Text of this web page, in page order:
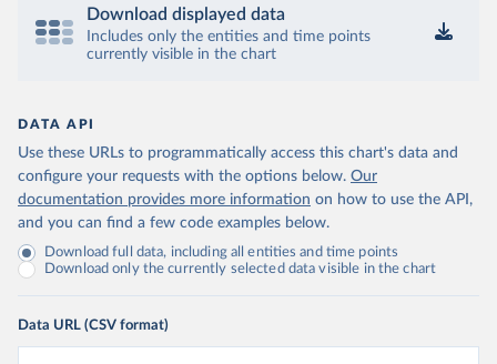
Download displayed data
Includes only the entities and time points
currently visible in the chart
DATA API
Use these URLs to programmatically access this chart's data and
configure your requests with the options below. Our
documentation provides more information on how to use the API,
and you can find a few code examples below.
Download full data, including all entities and time points
Download only the currently selected data visible in the chart
Data URL (CSV format)